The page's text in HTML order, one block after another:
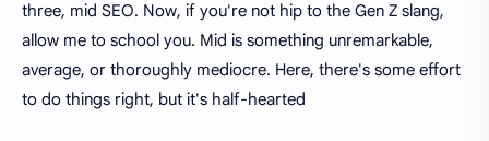
three, mid SEO. Now, if you're not hip to the Gen Z slang,
allow me to school you. Mid is something unremarkable,
average, or thoroughly mediocre. Here, there's some effort
to do things right, but it's half-hearted